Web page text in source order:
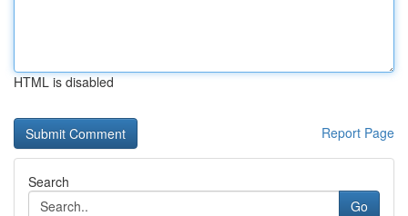
HTML is disabled
Report Page
Search
Go